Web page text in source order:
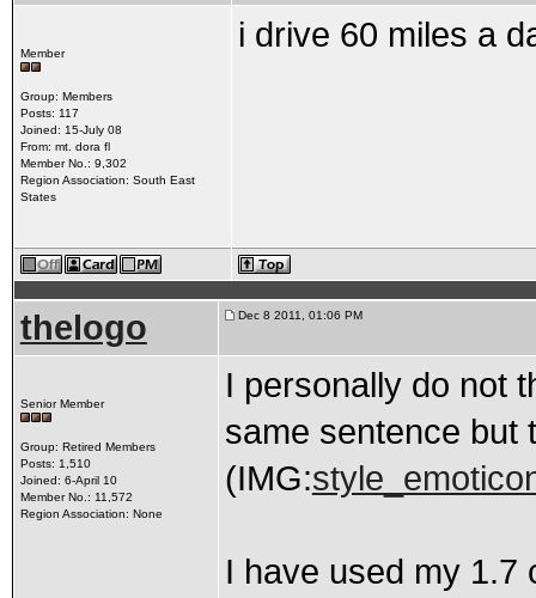
Member
Group: Members
Posts: 117
Joined: 15-July 08
From: mt. dora fl
Member No.: 9,302
Region Association: South East
States
i drive 60 miles a
thelogo Dec 8 2011, 01:06 PM
Senior Member
Group: Retired Members
Posts: 1,510
Joined: 6-April 10
Member No.: 11,572
Region Association: None
I personally do not
same sentence but
(IMG:
I have used my 1.7